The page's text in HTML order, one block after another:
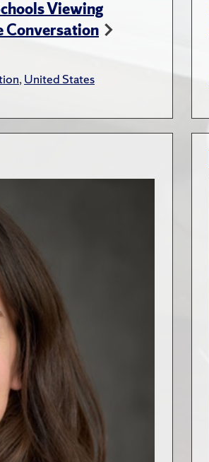
Viewing
Conversation
,United States